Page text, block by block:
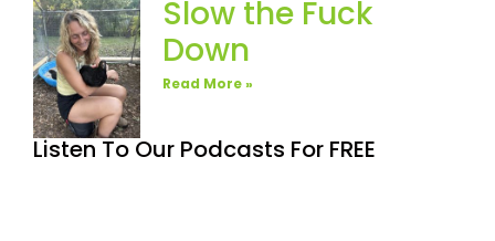
Slow the Fuck
Down
Read More »
Listen To Our Podcasts For FREE